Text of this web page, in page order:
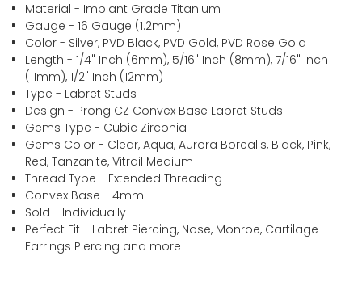
Material - Implant Grade Titanium
Gauge - 16 Gauge (1.2mm)
Color - Silver, PVD Black, PVD Gold, PVD Rose Gold
Length - 1/4" Inch (6mm), 5/16" Inch (8mm), 7/16" Inch
(11mm), 1/2" Inch (12mm)
Type - Labret Studs
Design - Prong CZ Convex Base Labret Studs
Gems Type - Cubic Zirconia
Gems Color - Clear, Aqua, Aurora Borealis, Black, Pink,
Red, Tanzanite, Vitrail Medium
Thread Type - Extended Threading
Convex Base - 4mm
Sold - Individually
Perfect Fit - Labret Piercing, Nose, Monroe, Cartilage
Earrings Piercing and more